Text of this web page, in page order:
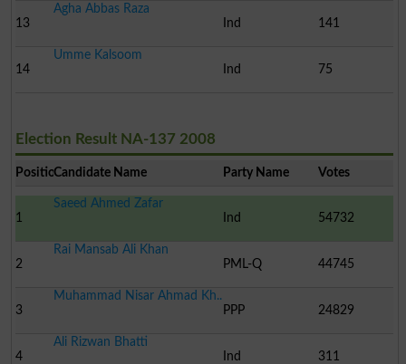
13
Agha Abbas Raza
Ind
141
14
Umme Kalsoom
Ind
75
Election Result NA-137 2008
PositionCandidate Name Party Name Votes
1
Saeed Ahmed Zafar
Ind
54732
2
Rai Mansab Ali Khan
PML-Q
44745
3
Muhammad Nisar Ahmad Kh..
PPP
24829
4
Ali Rizwan Bhatti
Ind
311